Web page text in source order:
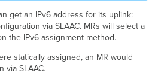
get an IPv6 address for its uplink:
via SLAAC. MRs will select a
the IPv6 assignment method.
statically assigned, an MR would
via SLAAC.